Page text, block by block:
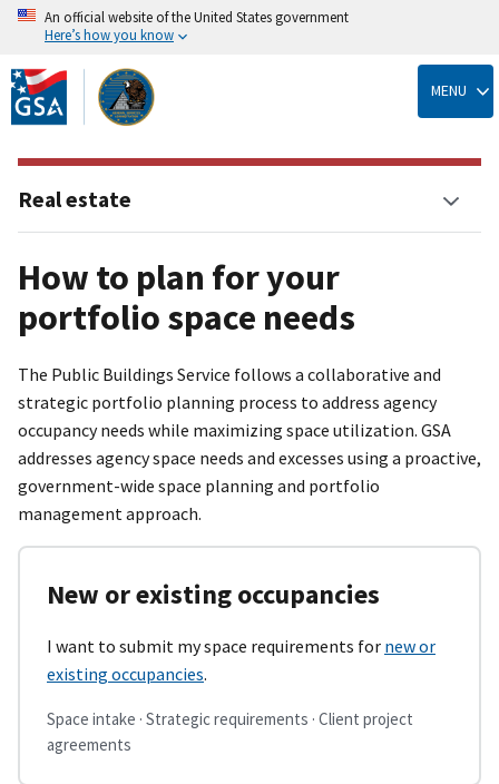
Skip
to
main
content
An official website of the United States government
Here’s how you know
MENU
How to plan for your
portfolio space needs
The Public Buildings Service follows a collaborative and
strategic portfolio planning process to address agency
occupancy needs while maximizing space utilization. GSA
addresses agency space needs and excesses using a proactive,
government-wide space planning and portfolio
management approach.
New or existing occupancies
I want to submit my space requirements for new or
existing occupancies.
Space intake · Strategic requirements · Client project
agreements
Real estate